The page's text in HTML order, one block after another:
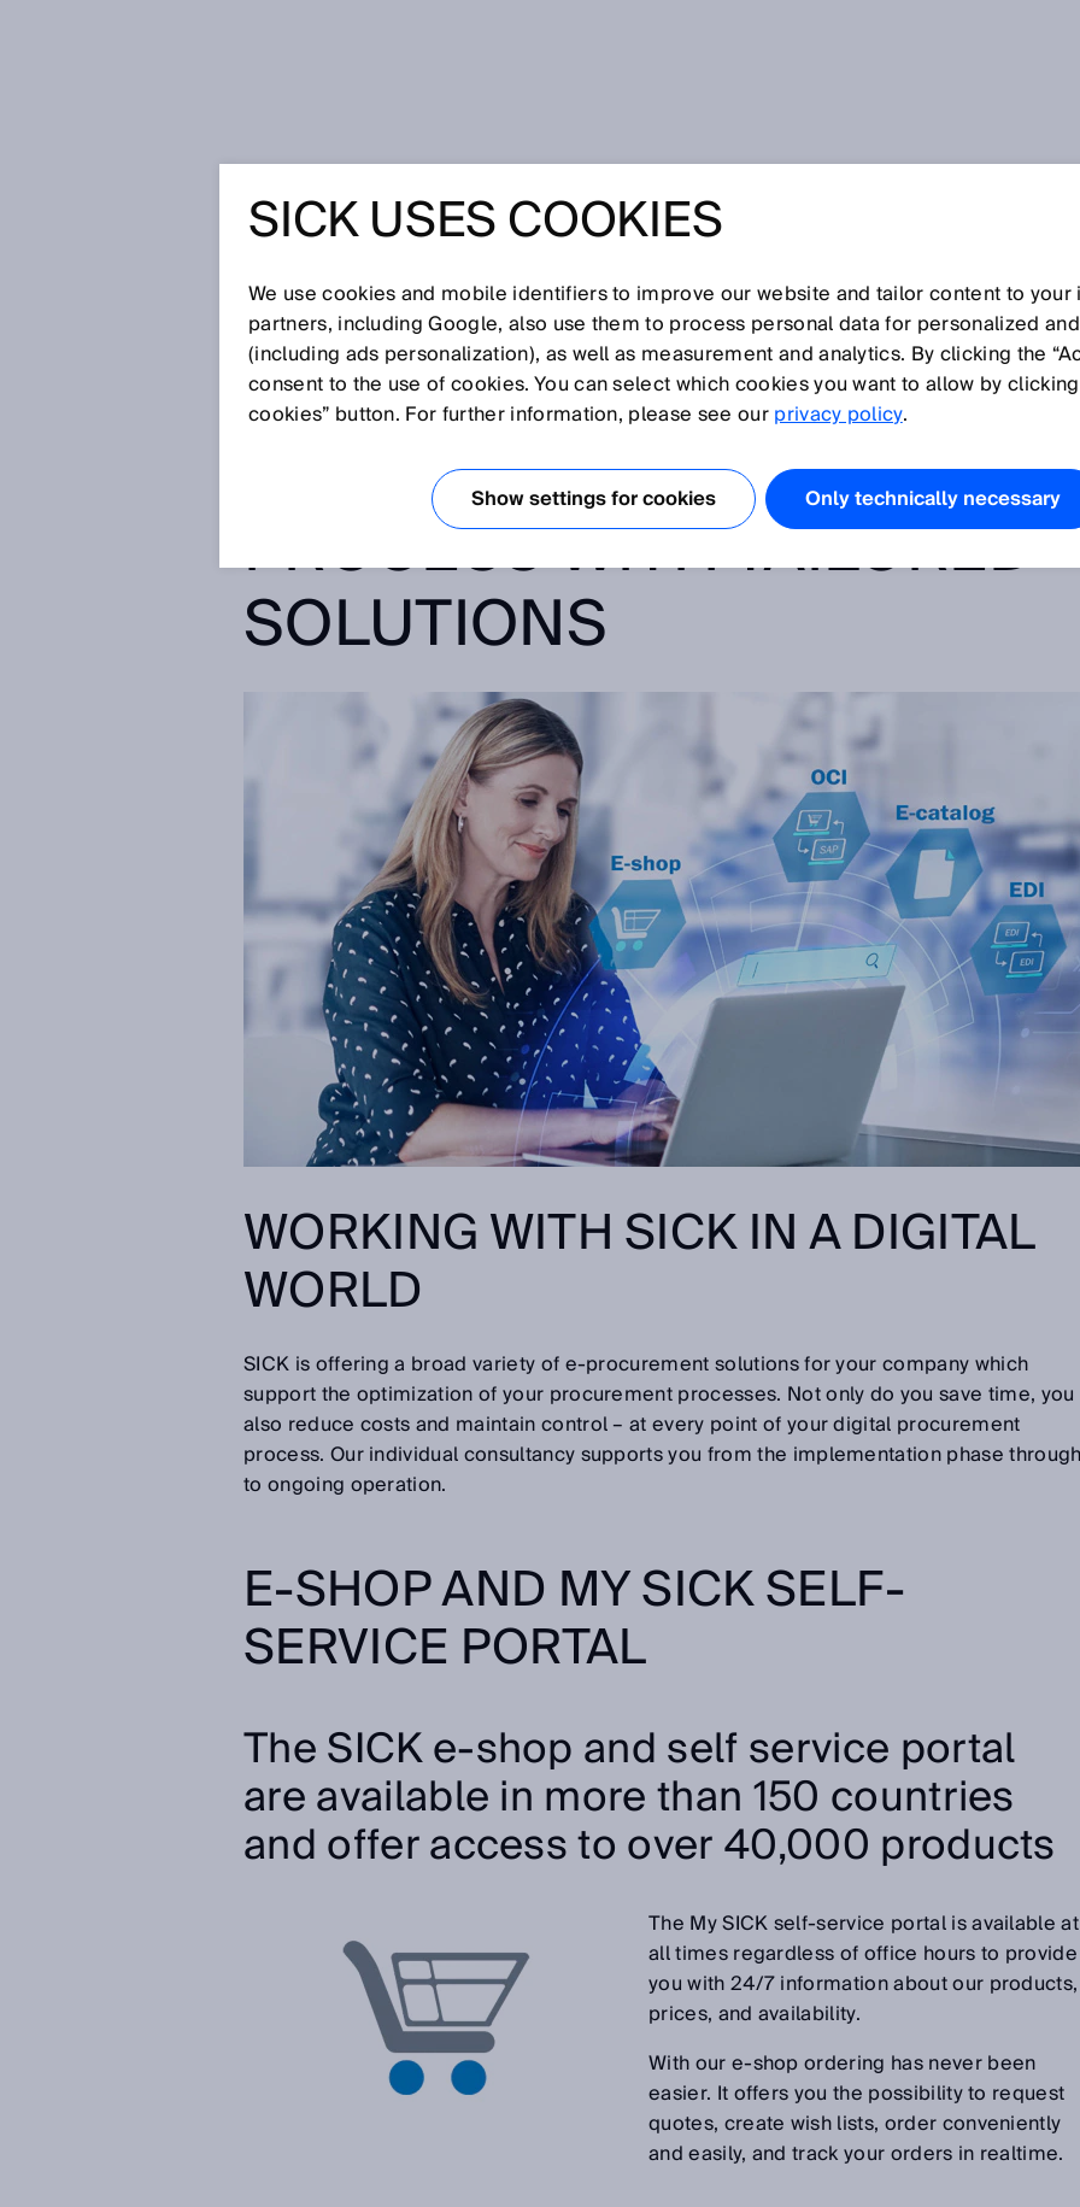
MAKING YOUR E-
PROCUREMENT
COMFORTABLE: OPTIMIZE
DIGITAL PROCUREMENT
PROCESS WITH TAILORED
SOLUTIONS
WORKING WITH SICK IN A DIGITAL
WORLD
SICK is offering a broad variety of e-procurement solutions for your company which
support the optimization of your procurement processes. Not only do you save time, you
also reduce costs and maintain control – at every point of your digital procurement
process. Our individual consultancy supports you from the implementation phase
to ongoing operation.
E-SHOP AND MY SICK SELF-
SERVICE PORTAL
The SICK e-shop and self service portal
are available in more than 150 countries
and offer access to over 40,000 products
The My SICK self-service portal is available at
all times regardless of office hours to provide
you with 24/7 information about our products,
prices, and availability.
With our e-shop ordering has never been
easier. It offers you the possibility to request
quotes, create wish lists, order conveniently
and easily, and track your orders in realtime.
SICK USES COOKIES
We use cookies and mobile identifiers to improve our website and tailor content to
partners, including Google, also use them to process personal data for personalized
(including ads personalization), as well as measurement and analytics. By clicking the
consent to the use of cookies. You can select which cookies you want to allow by
cookies” button. For further information, please see ourprivacy policy.
Show settings for cookies Only technically necessary